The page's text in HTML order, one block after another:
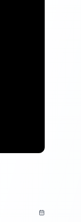
rates.